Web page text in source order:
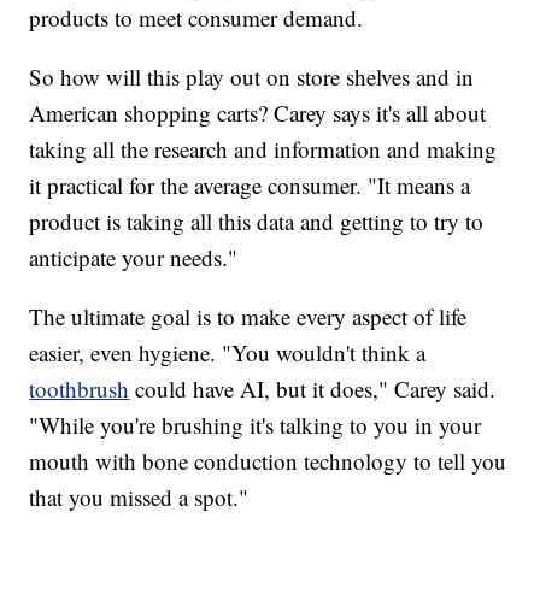
products to meet consumer demand.
So how will this play out on store shelves and in
American shopping carts? Carey says it's all about
taking all the research and information and making
it practical for the average consumer. "It means a
product is taking all this data and getting to try to
anticipate your needs."
The ultimate goal is to make every aspect of life
easier, even hygiene. "You wouldn't think a
toothbrush could have AI, but it does," Carey said.
"While you're brushing it's talking to you in your
mouth with bone conduction technology to tell you
that you missed a spot."